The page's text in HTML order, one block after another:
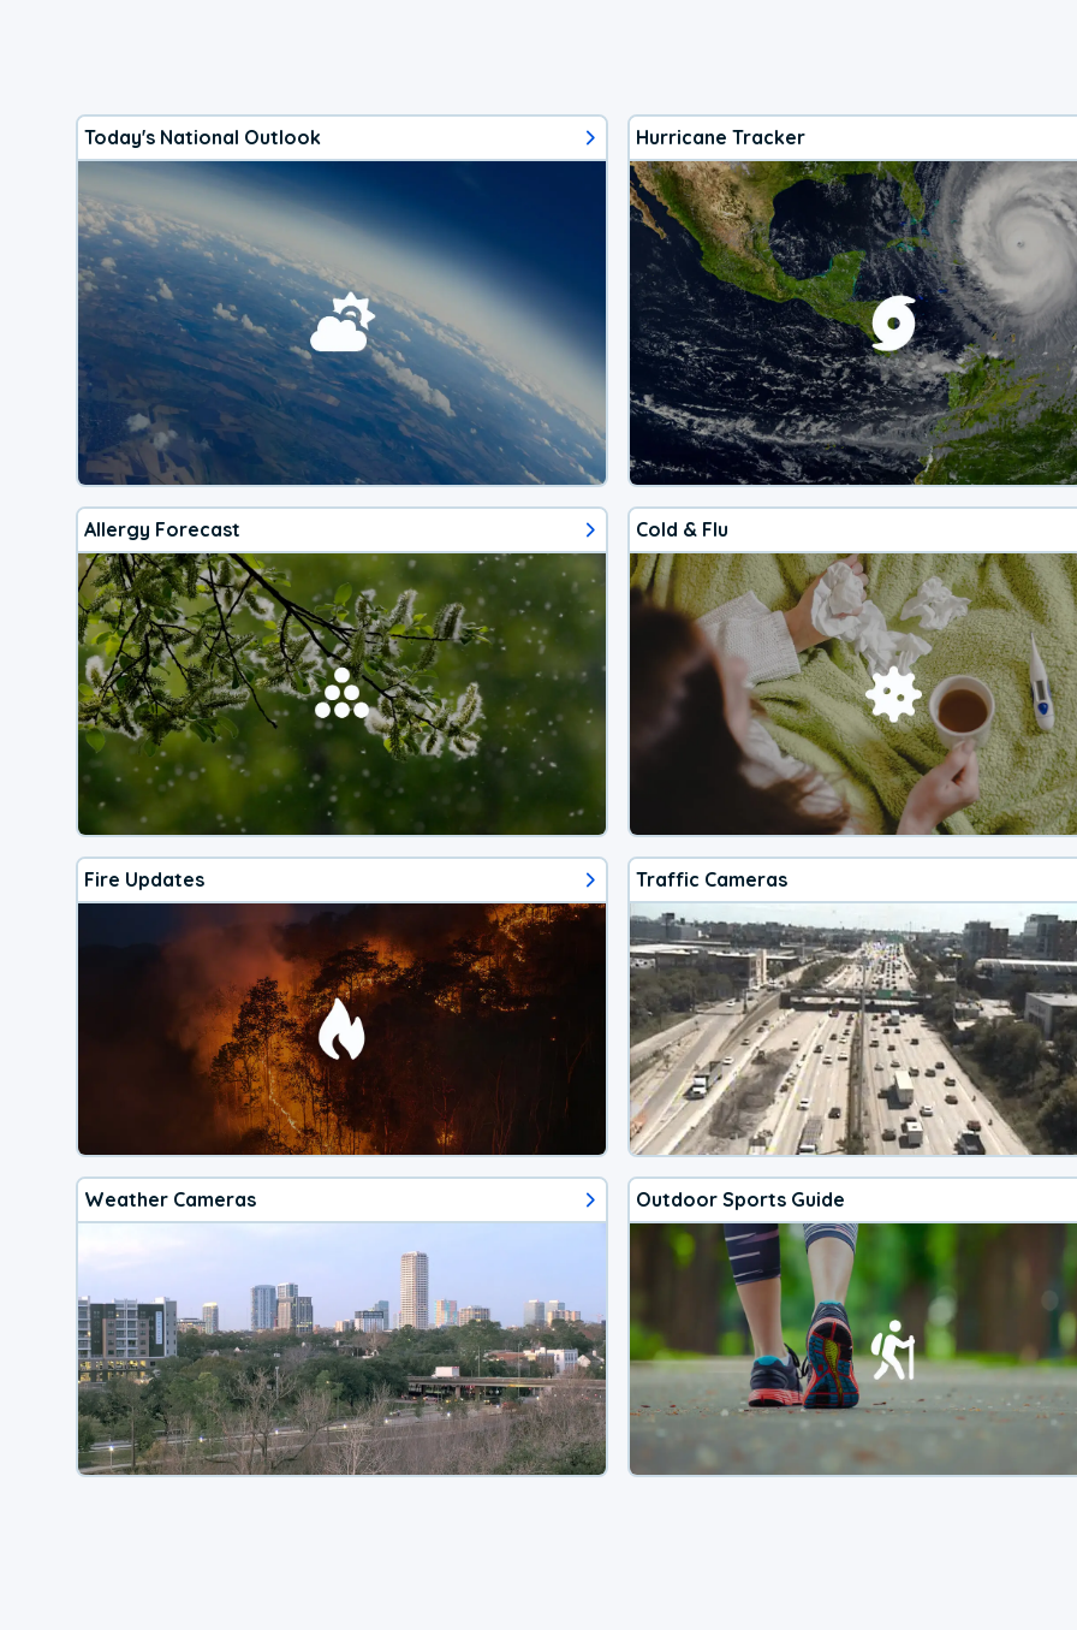
Today's National Outlook Hurricane Tracker
Allergy Forecast Cold & Flu
Fire Updates Traffic Cameras
Weather Cameras Outdoor Sports Guide